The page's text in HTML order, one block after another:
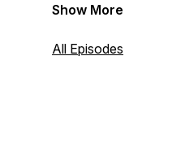
far beyond themselves.
Show More
All Episodes